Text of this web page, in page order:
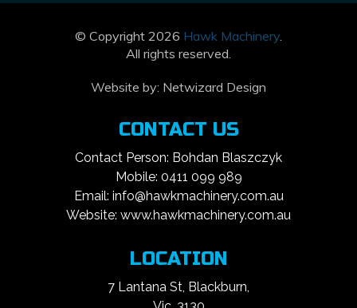
© Copyright 2026 Hawk Machinery.
All rights reserved.
Website by: Netwizard Design
CONTACT US
Contact Person: Bohdan Blaszczyk
Mobile: 0411 099 989
Email: info@hawkmachinery.com.au
Website: www.hawkmachinery.com.au
LOCATION
7 Lantana St, Blackburn,